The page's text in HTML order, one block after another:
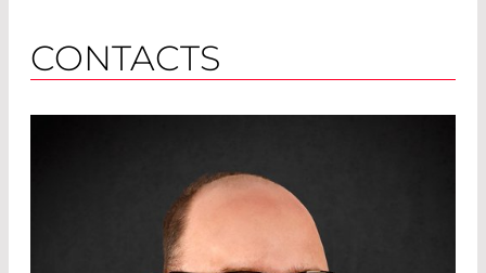
CONTACTS